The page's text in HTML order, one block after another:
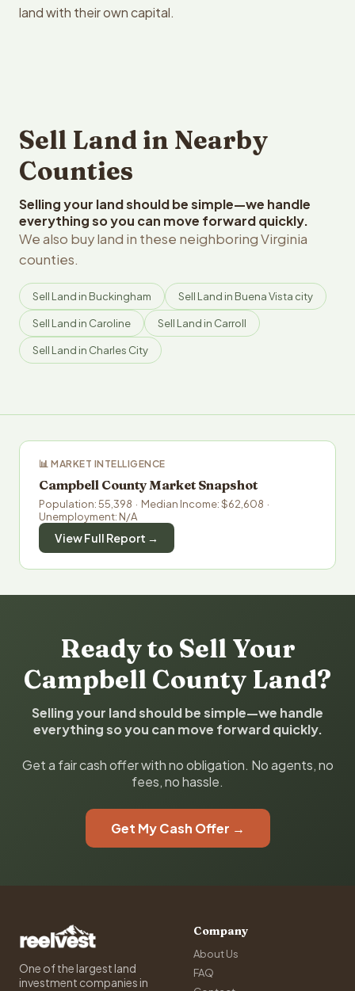
land with their own capital.
Sell Land in Nearby
Counties
Selling your land should be simple—we handle
everything so you can move forward quickly.
We also buy land in these neighboring Virginia
counties.
Sell Land in Buckingham Sell Land in Buena Vista city
Sell Land in Caroline Sell Land in Carroll
Sell Land in Charles City
📊 MARKET INTELLIGENCE
Campbell County Market Snapshot
Population: 55,398 · Median Income: $62,608 ·
Unemployment: N/A
View Full Report →
Ready to Sell Your
Campbell County Land?
Selling your land should be simple—we handle
everything so you can move forward quickly.
Get a fair cash offer with no obligation. No agents, no
fees, no hassle.
Get My Cash Offer →
One of the largest land
investment companies in
Company
About Us
FAQ